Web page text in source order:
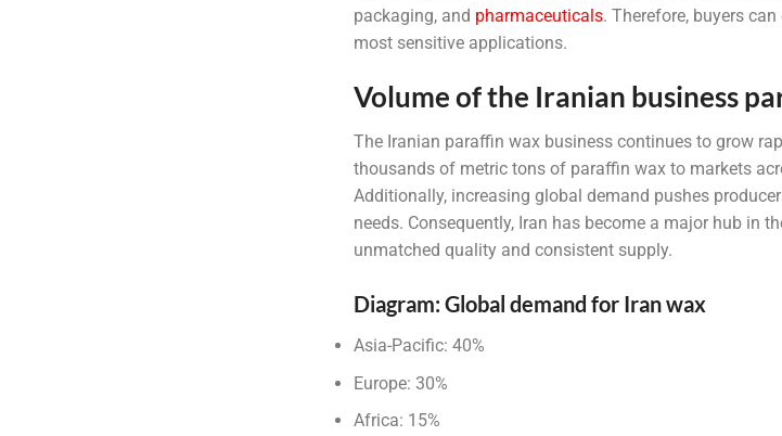
packaging, and pharmaceuticals. Therefore, buyers
most sensitive applications.
Volume of the Iranian business
The Iranian paraffin wax business continues to grow
thousands of metric tons of paraffin wax to markets
Additionally, increasing global demand pushes
needs. Consequently, Iran has become a major hub in
unmatched quality and consistent supply.
Diagram: Global demand for Iran wax
Asia-Pacific: 40%
Europe: 30%
Africa: 15%